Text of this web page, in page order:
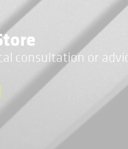
consultation or